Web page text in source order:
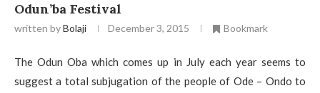
Odun’ba Festival
written byBolaji December 3, 2015 Bookmark
The Odun Oba which comes up in July each year seems to
suggest a total subjugation of the people of Ode – Ondo to